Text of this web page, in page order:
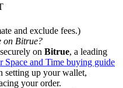
Bonus
and exclude fees.)
on Bitrue?
on Bitrue, a leading
Space and Time buying guide
setting up your wallet,
your order.